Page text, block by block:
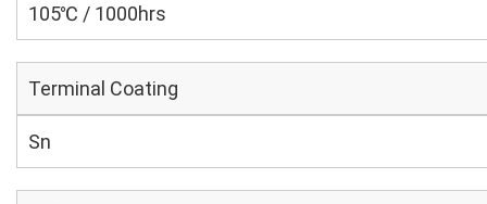
105℃ / 1000hrs
Terminal Coating
Sn